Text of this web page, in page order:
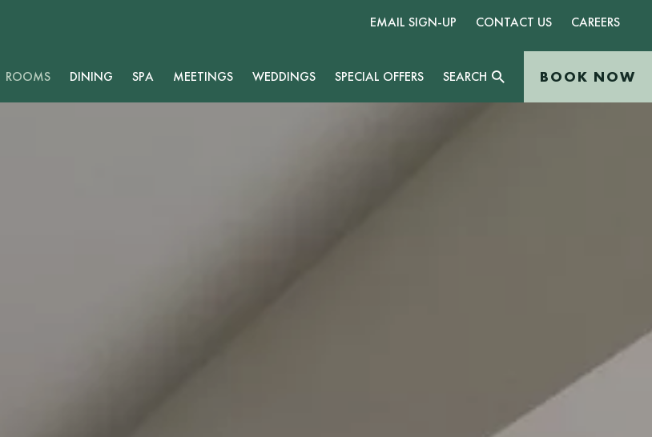
EMAIL SIGN-UP CONTACT US CAREERS
ROOMS DINING SPA MEETINGS WEDDINGS SPECIAL OFFERS SEARCH BOOK NOW